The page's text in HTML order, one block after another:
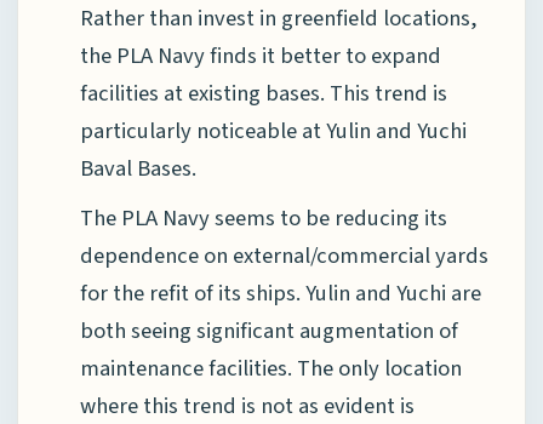
Rather than invest in greenfield locations,
the PLA Navy finds it better to expand
facilities at existing bases. This trend is
particularly noticeable at Yulin and Yuchi
Baval Bases.
The PLA Navy seems to be reducing its
dependence on external/commercial yards
for the refit of its ships. Yulin and Yuchi are
both seeing significant augmentation of
maintenance facilities. The only location
where this trend is not as evident is